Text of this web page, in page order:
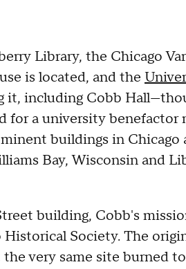
Library, the Chicago
is located, and the
it, including Cobb
for a university benefactor
buildings in
Bay, Wisconsin and
building, Cobb's
Historical Society. The
very same site burned